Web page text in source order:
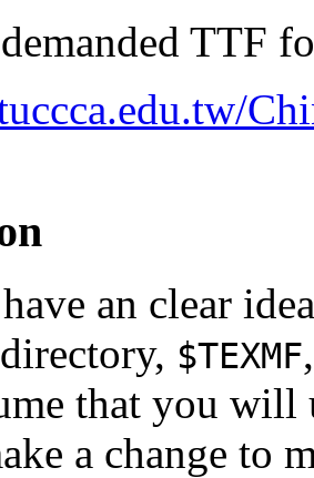
TTF
an clear
$TEXMF
that you will
a change to